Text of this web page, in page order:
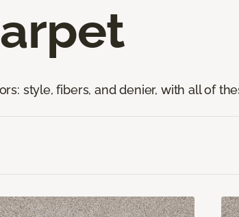
style, fibers, and denier, with all of